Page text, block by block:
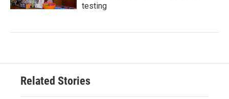
testing
Related Stories